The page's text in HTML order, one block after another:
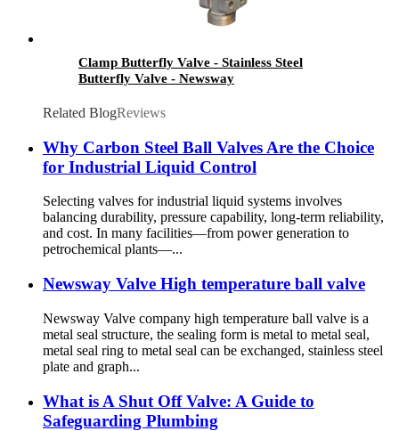
Clamp Butterfly Valve - Stainless Steel
Butterfly Valve - Newsway
Related BlogReviews
Why Carbon Steel Ball Valves Are the Choice
for Industrial Liquid Control
Selecting valves for industrial liquid systems involves
balancing durability, pressure capability, long-term reliability,
and cost. In many facilities—from power generation to
petrochemical plants—...
Newsway Valve High temperature ball valve
Newsway Valve company high temperature ball valve is a
metal seal structure, the sealing form is metal to metal seal,
metal seal ring to metal seal can be exchanged, stainless steel
plate and graph...
What is A Shut Off Valve: A Guide to
Safeguarding Plumbing